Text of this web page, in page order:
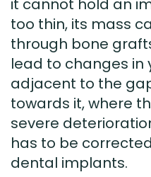
it cannot hold an
too thin, its mass
through bone
lead to changes in
adjacent to the
towards it, where
severe
has to be
dental implants.